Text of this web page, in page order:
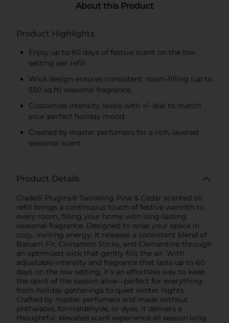
About this Product
Product Highlights
Enjoy up to 60 days of festive scent on the low
setting per refill.
Wick design ensures consistent, room-filling (up to
550 sq ft) seasonal fragrance.
Customize intensity levels with +/- dial to match
your perfect holiday mood.
Created by master perfumers for a rich, layered
seasonal scent
Product Details
Glade® PlugIns® Twinkling Pine & Cedar scented oil
refill brings a continuous touch of festive warmth to
every room, filling your home with long-lasting
seasonal fragrance. Designed to wrap your space in
cozy, inviting energy, it releases a consistent blend of
Balsam Fir, Cinnamon Sticks, and Clementine through
an optimized wick that gently fills the air. With
adjustable intensity and fragrance that lasts up to 60
days on the low setting, it’s an effortless way to keep
the spirit of the season alive—perfect for everything
from holiday gatherings to quiet winter nights.
Crafted by master perfumers and made without
phthalates, formaldehyde, or dyes, it delivers a
thoughtful, elevated scent experience all season long.